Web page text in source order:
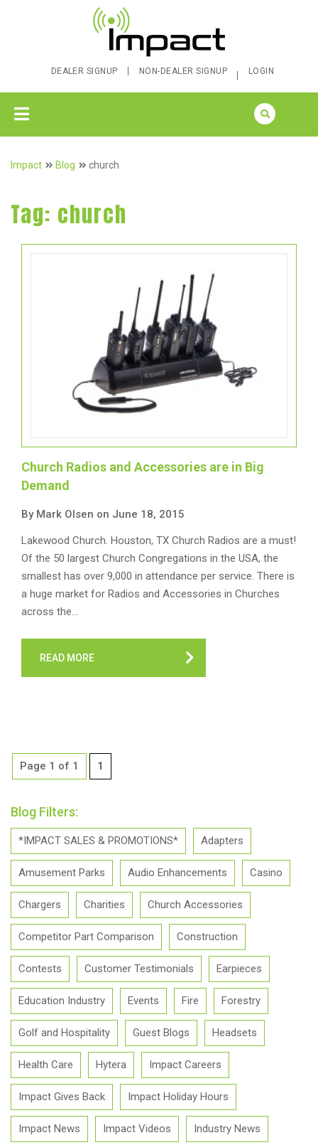
DEALER SIGNUP NON-DEALER SIGNUP LOGIN
Impact Blog church
Tag: church
Church Radios and Accessories are in Big
Demand
By Mark Olsen on June 18, 2015
Lakewood Church. Houston, TX Church Radios are a must!
Of the 50 largest Church Congregations in the USA, the
smallest has over 9,000 in attendance per service. There is
a huge market for Radios and Accessories in Churches
across the…
READ MORE
Page 1 of 1 1
Blog Filters:
*IMPACT SALES & PROMOTIONS* Adapters
Amusement Parks Audio Enhancements Casino
Chargers Charities Church Accessories
Competitor Part Comparison Construction
Contests Customer Testimonials Earpieces
Education Industry Events Fire Forestry
Golf and Hospitality Guest Blogs Headsets
Health Care Hytera Impact Careers
Impact Gives Back Impact Holiday Hours
Impact News Impact Videos Industry News